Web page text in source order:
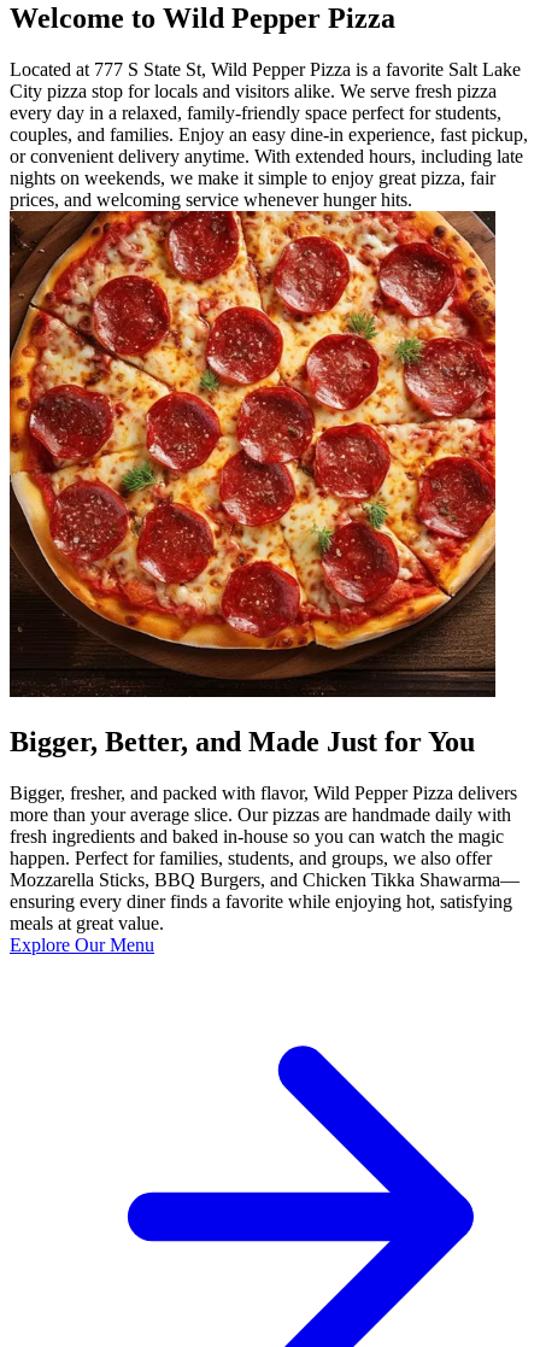
Welcome to Wild Pepper Pizza
Located at 777 S State St, Wild Pepper Pizza is a favorite Salt Lake
City pizza stop for locals and visitors alike. We serve fresh pizza
every day in a relaxed, family-friendly space perfect for students,
couples, and families. Enjoy an easy dine-in experience, fast pickup,
or convenient delivery anytime. With extended hours, including late
nights on weekends, we make it simple to enjoy great pizza, fair
prices, and welcoming service whenever hunger hits.
Bigger, Better, and Made Just for You
Bigger, fresher, and packed with flavor, Wild Pepper Pizza delivers
more than your average slice. Our pizzas are handmade daily with
fresh ingredients and baked in-house so you can watch the magic
happen. Perfect for families, students, and groups, we also offer
Mozzarella Sticks, BBQ Burgers, and Chicken Tikka Shawarma—
ensuring every diner finds a favorite while enjoying hot, satisfying
meals at great value.
Explore Our Menu